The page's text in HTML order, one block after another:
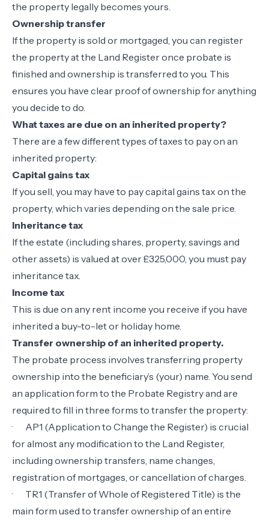
the property legally becomes yours.
Ownership transfer
If the property is sold or mortgaged, you can register
the property at the Land Register once probate is
finished and ownership is transferred to you. This
ensures you have clear proof of ownership for anything
you decide to do.
What taxes are due on an inherited property?
There are a few different types of taxes to pay on an
inherited property:
Capital gains tax
If you sell, you may have to pay capital gains tax on the
property, which varies depending on the sale price.
Inheritance tax
If the estate (including shares, property, savings and
other assets) is valued at over £325,000, you must pay
inheritance tax.
Income tax
This is due on any rent income you receive if you have
inherited a buy-to-let or holiday home.
Transfer ownership of an inherited property.
The probate process involves transferring property
ownership into the beneficiary’s (your) name. You send
an application form to the Probate Registry and are
required to fill in three forms to transfer the property:
· AP1 (Application to Change the Register) is crucial
for almost any modification to the Land Register,
including ownership transfers, name changes,
registration of mortgages, or cancellation of charges.
· TR1 (Transfer of Whole of Registered Title) is the
main form used to transfer ownership of an entire